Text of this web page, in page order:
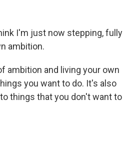
I'm just now stepping, fully
ambition.
ambition and living your own
you want to do. It's also
things that you don't want to